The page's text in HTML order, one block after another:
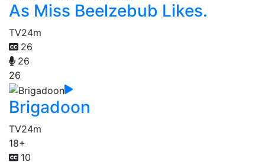
As Miss Beelzebub Likes.
TV24m
26
26
26
Brigadoon
TV24m
18+
10